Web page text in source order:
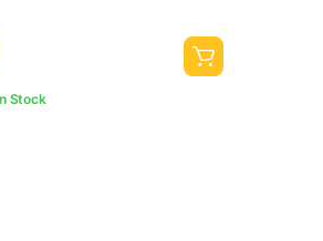
Stock